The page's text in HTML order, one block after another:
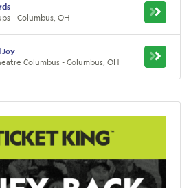
- Columbus, OH
Joy
Columbus - Columbus, OH